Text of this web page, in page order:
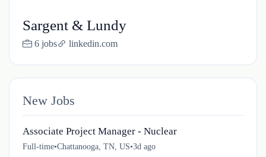
Sargent & Lundy
6 jobs linkedin.com
New Jobs
Associate Project Manager - Nuclear
Full-time•Chattanooga, TN, US•3d ago